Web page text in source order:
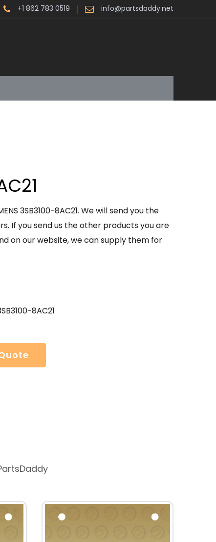
+1 862 783 0519 info@partsdaddy.net
3SB3100-8AC21. We will send you the
If you send us the other products you are
on our website, we can supply them for
8AC21